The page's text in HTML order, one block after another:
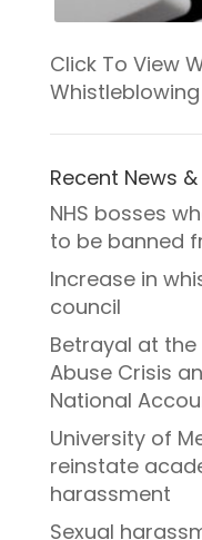
Click To View
Recent News
NHS bosses
to be banned
Increase in
council
Betrayal at
Abuse Crisis
National
University of
reinstate
harassment
Sexual